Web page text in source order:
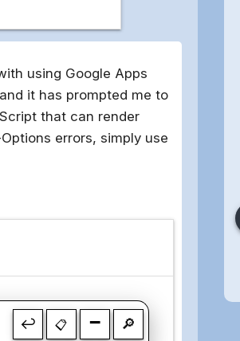
using Google Apps
it has prompted me to
that can render
errors, simply use
↩ 📋 - 🔎